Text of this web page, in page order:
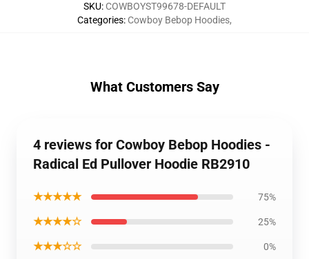
SKU: COWBOYST99678-DEFAULT
Categories: Cowboy Bebop Hoodies,
What Customers Say
4 reviews for Cowboy Bebop Hoodies -
Radical Ed Pullover Hoodie RB2910
★★★★★ 75%
★★★★☆ 25%
★★★☆☆ 0%